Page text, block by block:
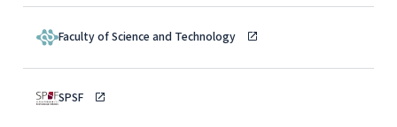
Faculty of Science and Technology
SPSF